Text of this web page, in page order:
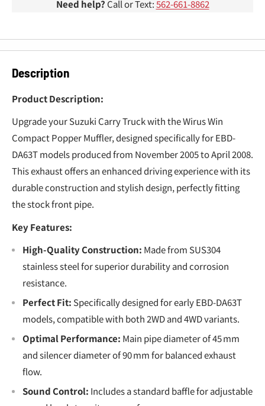
Need help? Call or Text:562-661-8862
Description
Product Description:
Upgrade your Suzuki Carry Truck with the Wirus Win
Compact Popper Muffler, designed specifically for EBD-
DA63T models produced from November 2005 to April 2008.
This exhaust offers an enhanced driving experience with its
durable construction and stylish design, perfectly fitting
the stock front pipe.
Key Features:
High-Quality Construction: Made from SUS304
stainless steel for superior durability and corrosion
resistance.
Perfect Fit: Specifically designed for early EBD-DA63T
models, compatible with both 2WD and 4WD variants.
Optimal Performance: Main pipe diameter of 45 mm
and silencer diameter of 90 mm for balanced exhaust
flow.
Sound Control: Includes a standard baffle for adjustable